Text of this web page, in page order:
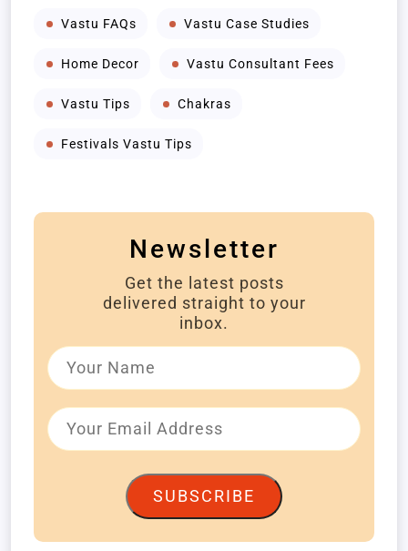
Vastu FAQs Vastu Case Studies
Home Decor Vastu Consultant Fees
Vastu Tips Chakras
Festivals Vastu Tips
Newsletter
Get the latest posts
delivered straight to your
inbox.
SUBSCRIBE